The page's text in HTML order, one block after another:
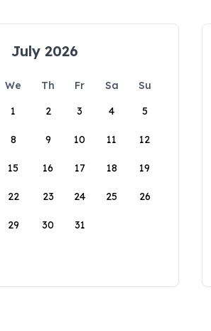
July 2026
We Th Fr Sa
Su
1
2 3 4 5
8 9 10 11 12
15 16 17 18 19
22 23 24 25 26
29 30 31